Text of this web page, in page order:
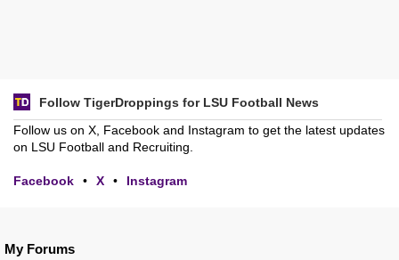
My Forums
Follow TigerDroppings for LSU Football News
Follow us on X, Facebook and Instagram to get the latest updates
on LSU Football and Recruiting.
Facebook • X • Instagram